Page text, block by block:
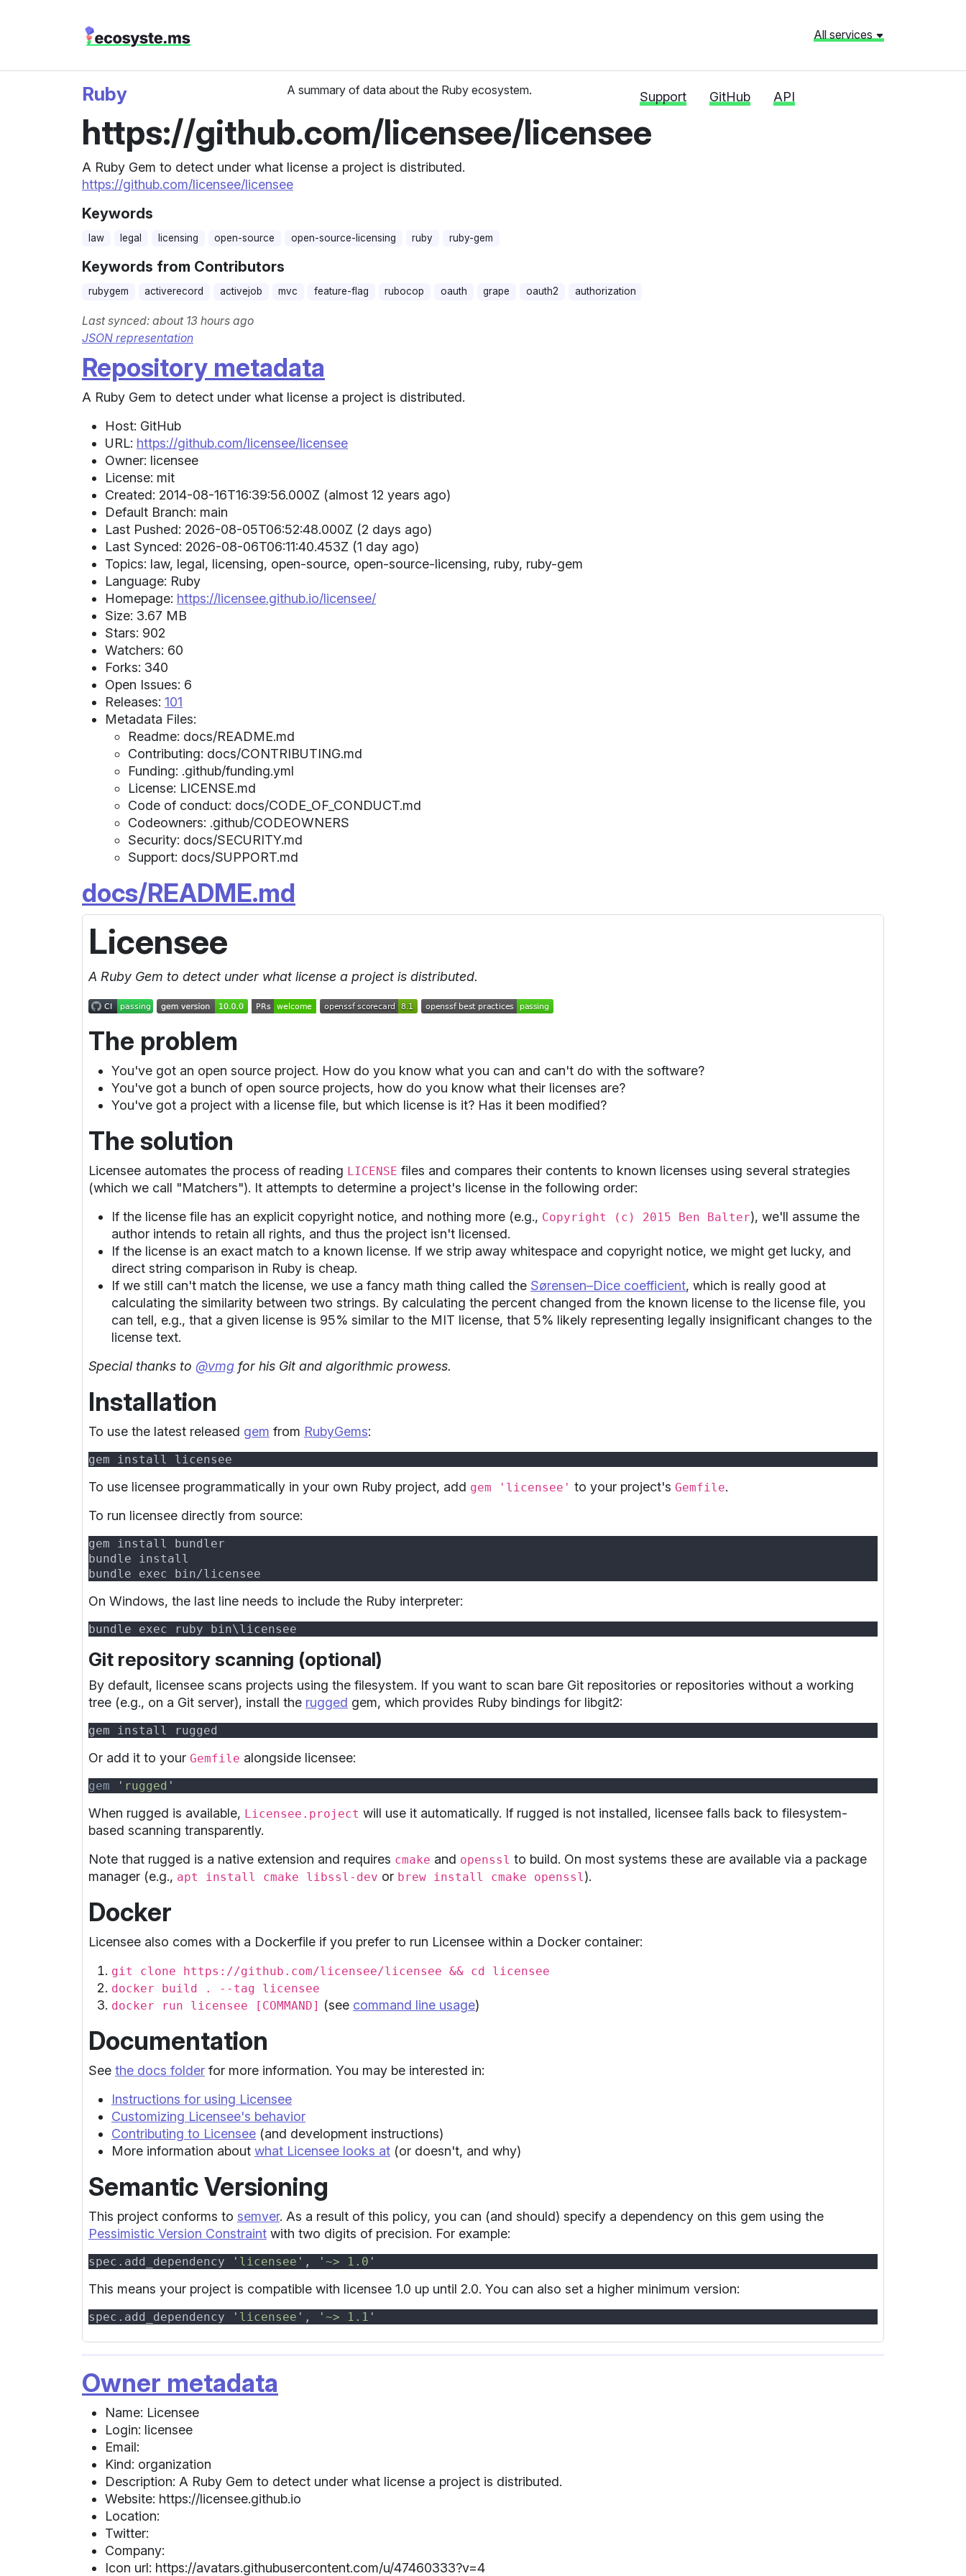
All services
Ruby A summary of data about the Ruby ecosystem. Support GitHub API
https://github.com/licensee/licensee
A Ruby Gem to detect under what license a project is distributed.
https://github.com/licensee/licensee
Keywords
law legal licensing open-source open-source-licensing ruby ruby-gem
Keywords from Contributors
rubygem activerecord activejob mvc feature-flag rubocop oauth grape oauth2 authorization
Last synced: about 13 hours ago
JSON representation
Repository metadata
A Ruby Gem to detect under what license a project is distributed.
Host: GitHub
URL: https://github.com/licensee/licensee
Owner: licensee
License: mit
Created: 2014-08-16T16:39:56.000Z (almost 12 years ago)
Default Branch: main
Last Pushed: 2026-08-05T06:52:48.000Z (2 days ago)
Last Synced: 2026-08-06T06:11:40.453Z (1 day ago)
Topics: law, legal, licensing, open-source, open-source-licensing, ruby, ruby-gem
Language: Ruby
Homepage: https://licensee.github.io/licensee/
Size: 3.67 MB
Stars: 902
Watchers: 60
Forks: 340
Open Issues: 6
Releases: 101
Metadata Files:
Readme: docs/README.md
Contributing: docs/CONTRIBUTING.md
Funding: .github/funding.yml
License: LICENSE.md
Code of conduct: docs/CODE_OF_CONDUCT.md
Codeowners: .github/CODEOWNERS
Security: docs/SECURITY.md
Support: docs/SUPPORT.md
docs/README.md
Licensee
A Ruby Gem to detect under what license a project is distributed.
The problem
You've got an open source project. How do you know what you can and can't do with the software?
You've got a bunch of open source projects, how do you know what their licenses are?
You've got a project with a license file, but which license is it? Has it been modified?
The solution
Licensee automates the process of reading LICENSE files and compares their contents to known licenses using several strategies
(which we call "Matchers"). It attempts to determine a project's license in the following order:
If the license file has an explicit copyright notice, and nothing more (e.g., Copyright (c) 2015 Ben Balter), we'll assume the
author intends to retain all rights, and thus the project isn't licensed.
If the license is an exact match to a known license. If we strip away whitespace and copyright notice, we might get lucky, and
direct string comparison in Ruby is cheap.
If we still can't match the license, we use a fancy math thing called the Sørensen–Dice coefficient, which is really good at
calculating the similarity between two strings. By calculating the percent changed from the known license to the license file, you
can tell, e.g., that a given license is 95% similar to the MIT license, that 5% likely representing legally insignificant changes to the
license text.
Special thanks to @vmg for his Git and algorithmic prowess.
Installation
To use the latest released gem from RubyGems:
To use licensee programmatically in your own Ruby project, add gem 'licensee' to your project's Gemfile.
To run licensee directly from source:
On Windows, the last line needs to include the Ruby interpreter:
Git repository scanning (optional)
By default, licensee scans projects using the filesystem. If you want to scan bare Git repositories or repositories without a working
tree (e.g., on a Git server), install the rugged gem, which provides Ruby bindings for libgit2:
Or add it to your Gemfile alongside licensee:
gem ' rugged
When rugged is available, Licensee.project will use it automatically. If rugged is not installed, licensee falls back to filesystem-
based scanning transparently.
Note that rugged is a native extension and requires cmake and openssl to build. On most systems these are available via a package
manager (e.g., apt install cmake libssl-dev or brew install cmake openssl ).
Docker
Licensee also comes with a Dockerfile if you prefer to run Licensee within a Docker container:
git clone https://github.com/licensee/licensee && cd licensee
docker build . --tag licensee
docker run licensee [COMMAND] (see command line usage)
Documentation
See the docs folder for more information. You may be interested in:
Instructions for using Licensee
Customizing Licensee's behavior
Contributing to Licensee (and development instructions)
More information about what Licensee looks at (or doesn't, and why)
Semantic Versioning
This project conforms to semver. As a result of this policy, you can (and should) specify a dependency on this gem using the
Pessimistic Version Constraint with two digits of precision. For example:
spec.add_dependency ' licensee ', ' ~> 1.0
This means your project is compatible with licensee 1.0 up until 2.0. You can also set a higher minimum version:
spec.add_dependency ' licensee ', ' ~> 1.1
Owner metadata
Name: Licensee
Login: licensee
Email:
Kind: organization
Description: A Ruby Gem to detect under what license a project is distributed.
Website: https://licensee.github.io
Location:
Twitter:
Company:
Icon url: https://avatars.githubusercontent.com/u/47460333?v=4